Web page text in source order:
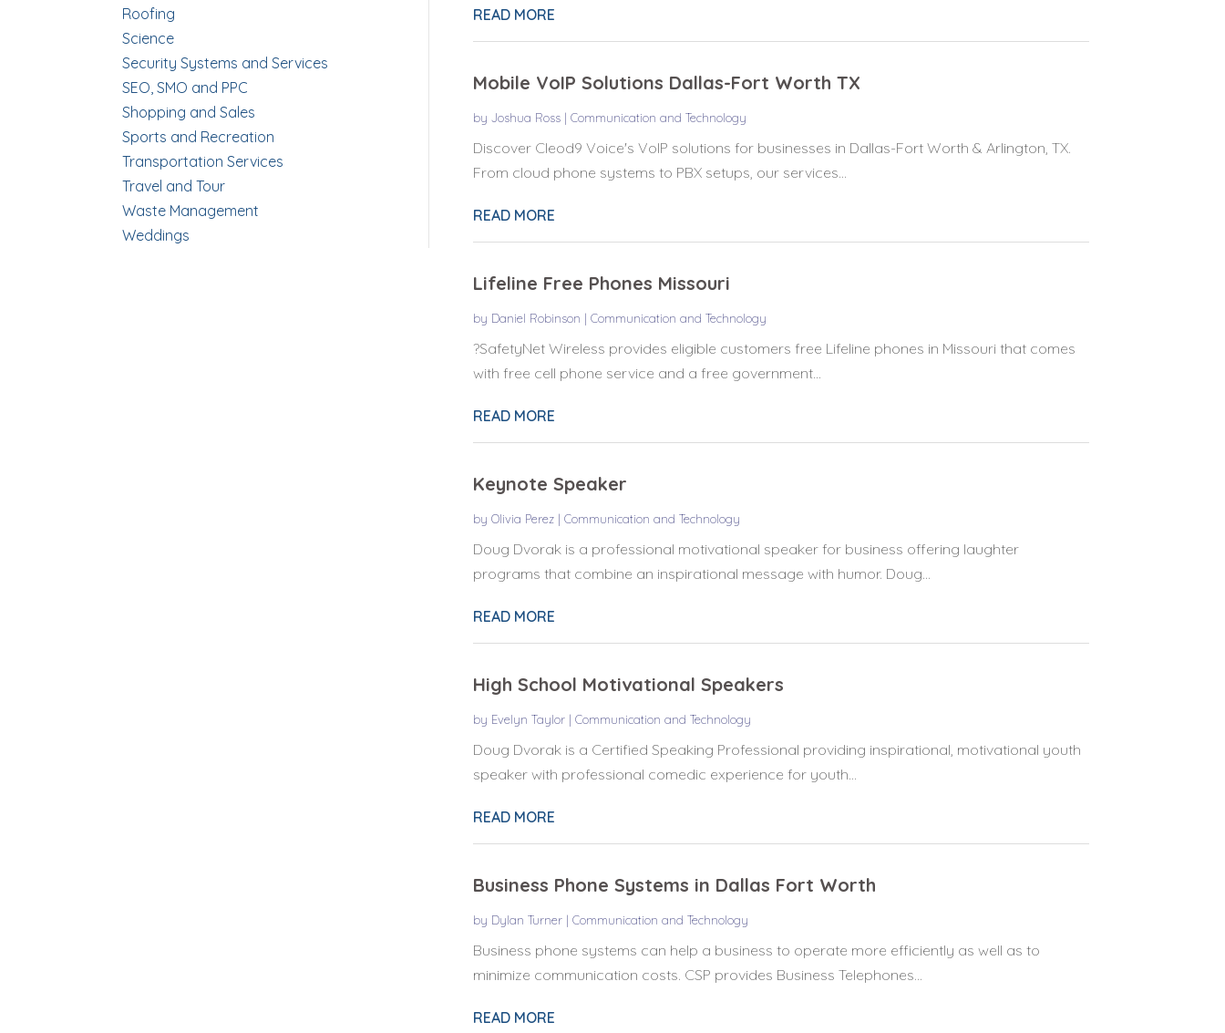
Roofing
Science
Security Systems and Services
SEO, SMO and PPC
Shopping and Sales
Sports and Recreation
Transportation Services
Travel and Tour
Waste Management
Weddings
READ MORE
Mobile VoIP Solutions Dallas-Fort Worth TX
by Joshua Ross| Communication and Technology
Discover Cleod9 Voice's VoIP solutions for businesses in Dallas-Fort Worth & Arlington, TX.
From cloud phone systems to PBX setups, our services...
READ MORE
Lifeline Free Phones Missouri
by Daniel Robinson | Communication and Technology
?SafetyNet Wireless provides eligible customers free Lifeline phones in Missouri that comes
with free cell phone service and a free government...
READ MORE
Keynote Speaker
by Olivia Perez| Communication and Technology
Doug Dvorak is a professional motivational speaker for business offering laughter
programs that combine an inspirational message with humor. Doug...
READ MORE
High School Motivational Speakers
by Evelyn Taylor| Communication and Technology
Doug Dvorak is a Certified Speaking Professional providing inspirational, motivational youth
speaker with professional comedic experience for youth...
READ MORE
Business Phone Systems in Dallas Fort Worth
by Dylan Turner| Communication and Technology
Business phone systems can help a business to operate more efficiently as well as to
minimize communication costs. CSP provides Business Telephones...
READ MORE